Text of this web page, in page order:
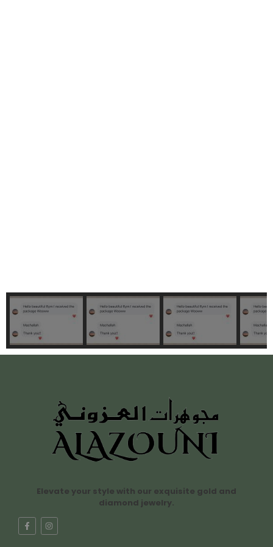
Elevate your style with our exquisite gold and
diamond jewelry.